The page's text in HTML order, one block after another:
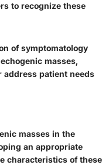
to recognize these
of symptomatology
masses,
address patient needs
masses in the
an appropriate
characteristics of these